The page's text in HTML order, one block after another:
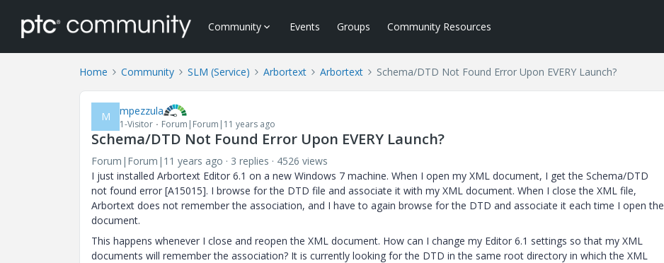
Community Events Groups Community Resources
Home Community SLM (Service) Arbortext Arbortext Schema/DTD Not Found Error Upon EVERY Launch?
M mpezzula
1-Visitor Forum|Forum|11 years ago
Schema/DTD Not Found Error Upon EVERY Launch?
Forum|Forum|11 years ago 3 replies
4526 views
I just installed Arbortext Editor 6.1 on a new Windows 7 machine. When I open my XML document, I get the Schema/DTD
not found error [A15015]. I browse for the DTD file and associate it with my XML document. When I close the XML file,
Arbortext does not remember the association, and I have to again browse for the DTD and associate it each time I open the
document.
This happens whenever I close and reopen the XML document. How can I change my Editor 6.1 settings so that my XML
documents will remember the association? It is currently looking for the DTD in the same root directory in which the XML